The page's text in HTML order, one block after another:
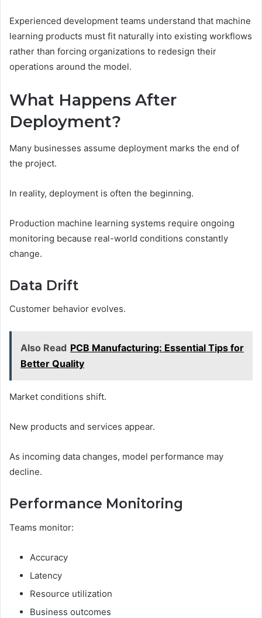
Experienced development teams understand that machine
learning products must fit naturally into existing workflows
rather than forcing organizations to redesign their
operations around the model.
What Happens After
Deployment?
Many businesses assume deployment marks the end of
the project.
In reality, deployment is often the beginning.
Production machine learning systems require ongoing
monitoring because real-world conditions constantly
change.
Data Drift
Customer behavior evolves.
Also Read PCB Manufacturing: Essential Tips for
Better Quality
Market conditions shift.
New products and services appear.
As incoming data changes, model performance may
decline.
Performance Monitoring
Teams monitor:
Accuracy
Latency
Resource utilization
Business outcomes